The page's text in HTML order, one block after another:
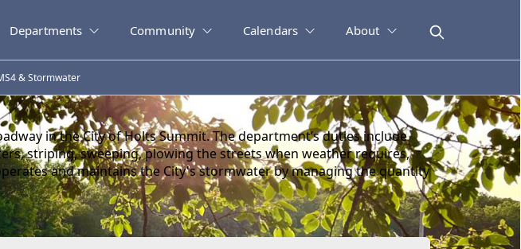
Departments Community Calendars About
& Stormwater
in the City of Holts Summit. The department’s duties include
striping, sweeping, plowing the streets when weather requires,
and maintains the City's stormwater by managing the quantity